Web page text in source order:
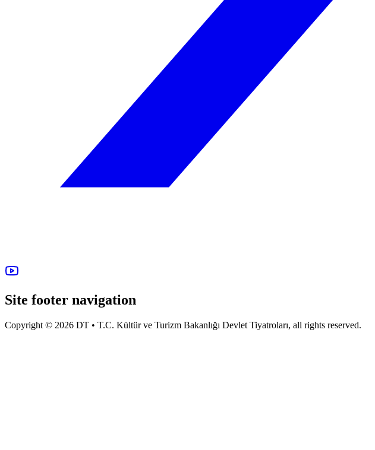
Site footer navigation
Copyright © 2026 DT • T.C. Kültür ve Turizm Bakanlığı Devlet Tiyatroları, all rights reserved.